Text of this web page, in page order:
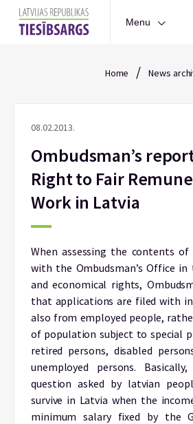
Menu
Home / News
08.02.2013.
Ombudsman’s
Right to Fair
Work in Latvia
When assessing the contents
with the Ombudsman’s Office
and economical rights,
that applications are filed with
also from employed people,
of population subject to special
retired persons, disabled
unemployed persons.
question asked by latvian
survive in Latvia when the
minimum salary fixed by the